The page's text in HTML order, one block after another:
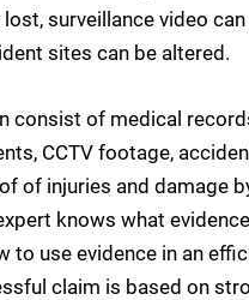
lost, surveillance video
sites can be altered.
consist of medical
CCTV footage,
of injuries and damage
knows what
to use evidence in an
claim is based on